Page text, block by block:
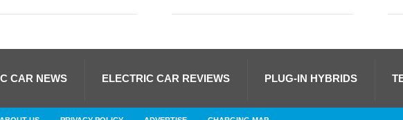
CAR NEWS ELECTRIC CAR REVIEWS PLUG-IN HYBRIDS